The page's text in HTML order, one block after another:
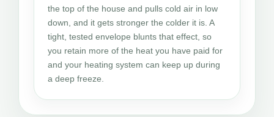
the top of the house and pulls cold air in low
down, and it gets stronger the colder it is. A
tight, tested envelope blunts that effect, so
you retain more of the heat you have paid for
and your heating system can keep up during
a deep freeze.